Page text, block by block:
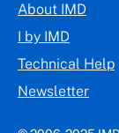
About IMD
I by IMD
Technical Help
Newsletter